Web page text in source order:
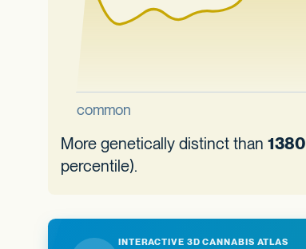
More genetically distinct than 1380
percentile).
INTERACTIVE 3D CANNABIS ATLAS